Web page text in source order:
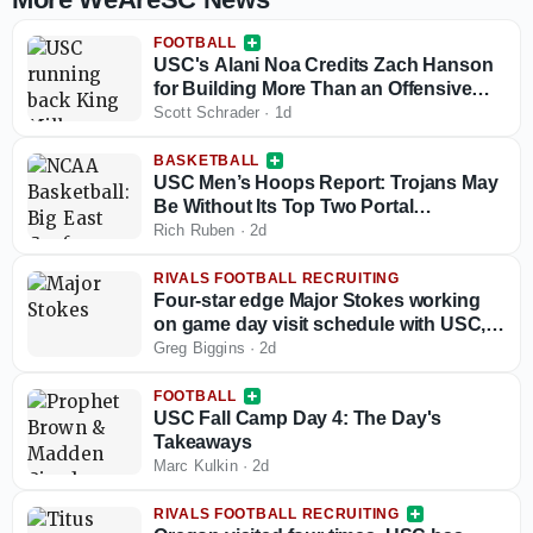
FOOTBALL
USC's Alani Noa Credits Zach Hanson
for Building More Than an Offensive
Line
Scott Schrader · 1d
BASKETBALL
USC Men’s Hoops Report: Trojans May
Be Without Its Top Two Portal
Acquisitions To Start The Season And
Rich Ruben · 2d
RIVALS FOOTBALL RECRUITING
Four-star edge Major Stokes working
on game day visit schedule with USC,
Michigan looking good early
Greg Biggins ·2d
FOOTBALL
USC Fall Camp Day 4: The Day's
Takeaways
Marc Kulkin·2d
RIVALS FOOTBALL RECRUITING